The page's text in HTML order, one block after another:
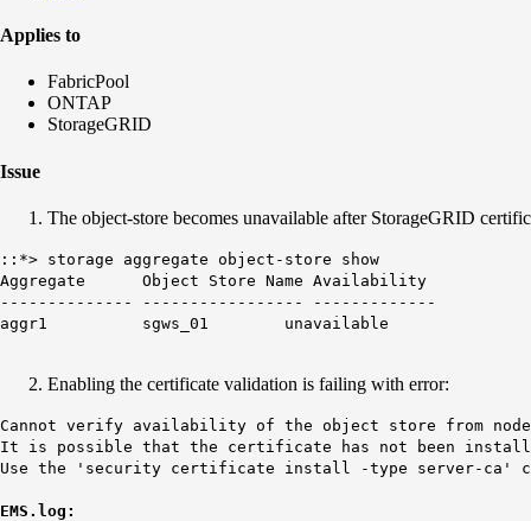
Applies to
FabricPool
ONTAP
StorageGRID
Issue
The object-store becomes unavailable after StorageGRID
::*> storage aggregate object-store show
Aggregate Object Store Name Availability
-------------- ----------------- -------------
aggr1 sgws_01 unavailable
Enabling the certificate validation is failing with error:
Cannot verify availability of the object store from node
It is possible that the certificate has not been
Use the 'security certificate install -type server-ca'
EMS.log: